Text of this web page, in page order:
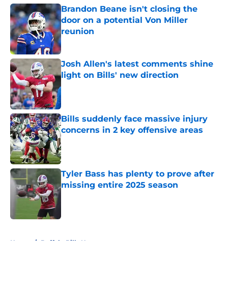
Brandon Beane isn't closing the
door on a potential Von Miller
reunion
Published by on Invalid Date
Josh Allen's latest comments shine
light on Bills' new direction
Published by on Invalid Date
Bills suddenly face massive injury
concerns in 2 key offensive areas
Published by on Invalid Date
Tyler Bass has plenty to prove after
missing entire 2025 season
Home / Buffalo Bills News